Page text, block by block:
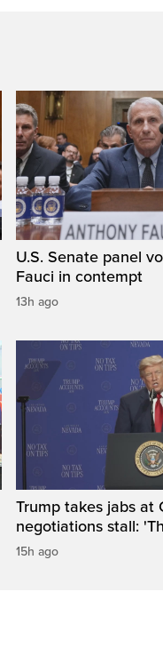
U.S. Senate panel
Fauci in contempt
13h ago
Trump takes jabs at
negotiations stall:
15h ago